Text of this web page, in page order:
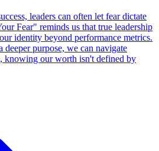
leaders can often let fear dictate
Fear" reminds us that true leadership
identity beyond performance metrics.
purpose, we can navigate
knowing our worth isn't defined by